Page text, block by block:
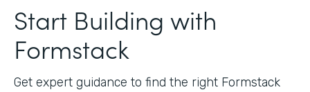
Start Building with
Formstack
Get expert guidance to find the right Formstack